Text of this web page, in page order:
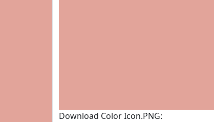
Download Color Icon.PNG: